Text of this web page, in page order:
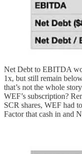
Net Debt to EBITDA
1x, but still remain
that’s not the whole
WEF’s subscription?
SCR shares, WEF had
Factor that cash in and